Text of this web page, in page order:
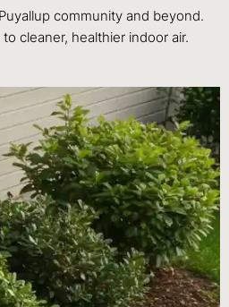
community and beyond.
cleaner, healthier indoor air.